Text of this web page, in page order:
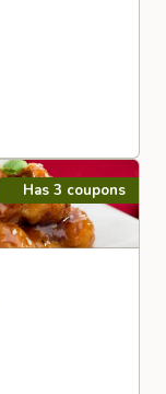
Has 3 coupons